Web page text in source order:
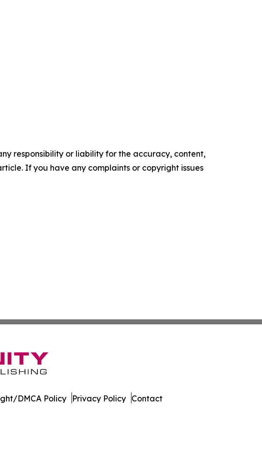
responsibility or liability for the accuracy, content,
If you have any complaints or copyright issues
DMCA Policy Privacy Policy Contact